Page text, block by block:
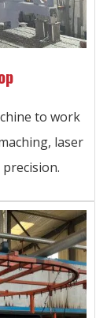
to work
laser